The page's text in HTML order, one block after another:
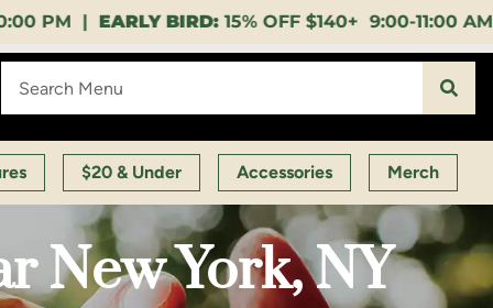
OFF $140+ 9:00-11:00 AM |LUNCH HOUR:GET A
$20 & Under Accessories Merch
New York, NY